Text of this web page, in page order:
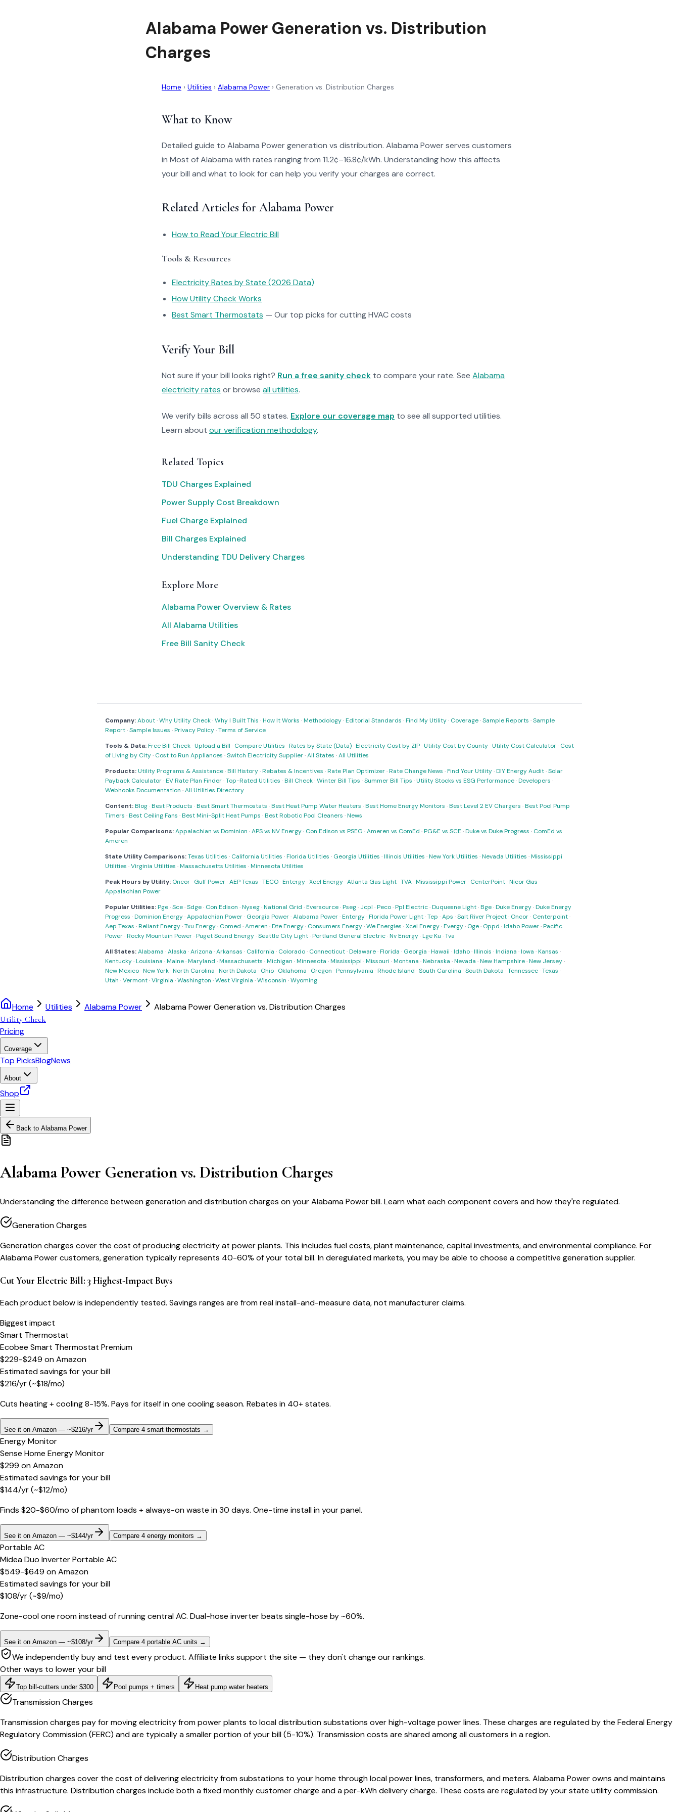
Alabama Power Generation vs. Distribution
Charges
Home › Utilities › Alabama Power › Generation vs. Distribution Charges
What to Know
Detailed guide to Alabama Power generation vs distribution. Alabama Power serves customers
in Most of Alabama with rates ranging from 11.2¢–16.8¢/kWh. Understanding how this affects
your bill and what to look for can help you verify your charges are correct.
Related Articles for Alabama Power
How to Read Your Electric Bill
Tools & Resources
Electricity Rates by State (2026 Data)
How Utility Check Works
Best Smart Thermostats — Our top picks for cutting HVAC costs
Verify Your Bill
Not sure if your bill looks right? Run a free sanity check to compare your rate. See Alabama
electricity rates or browse all utilities.
We verify bills across all 50 states. Explore our coverage map to see all supported utilities.
Learn about our verification methodology.
Related Topics
TDU Charges Explained
Power Supply Cost Breakdown
Fuel Charge Explained
Bill Charges Explained
Understanding TDU Delivery Charges
Explore More
Alabama Power Overview & Rates
All Alabama Utilities
Free Bill Sanity Check
Company:About·Why Utility Check·Why I Built This ·How It Works ·Methodology·Editorial Standards ·Find My Utility· Coverage·Sample Reports ·Sample
Report·Sample Issues ·Privacy Policy·Terms of Service
Tools & Data:Free Bill Check·Upload a Bill · Compare Utilities ·Rates by State (Data)·Electricity Cost by ZIP·Utility Cost by County·Utility Cost Calculator· Cost
of Living by City· Cost to Run Appliances ·Switch Electricity Supplier·All States ·All Utilities
Products:Utility Programs & Assistance·Bill History·Rebates & Incentives ·Rate Plan Optimizer·Rate Change News ·Find Your Utility·DIY Energy Audit·Solar
Payback Calculator·EV Rate Plan Finder·Top-Rated Utilities ·Bill Check·Winter Bill Tips ·Summer Bill Tips ·Utility Stocks vs ESG Performance·Developers ·
Webhooks Documentation ·All Utilities Directory
Content:Blog·Best Products ·Best Smart Thermostats ·Best Heat Pump Water Heaters ·Best Home Energy Monitors ·Best Level 2 EV Chargers ·Best Pool Pump
Timers ·Best Ceiling Fans ·Best Mini-Split Heat Pumps ·Best Robotic Pool Cleaners ·News
Popular Comparisons:Appalachian vs Dominion ·APS vs NV Energy· Con Edison vs PSEG ·Ameren vs ComEd ·PG&E vs SCE ·Duke vs Duke Progress · ComEd vs
Ameren
State Utility Comparisons:Texas Utilities · California Utilities ·Florida Utilities · Georgia Utilities ·Illinois Utilities ·New York Utilities ·Nevada Utilities ·Mississippi
Utilities ·Virginia Utilities ·Massachusetts Utilities ·Minnesota Utilities
Peak Hours by Utility: Oncor· Gulf Power·AEP Texas ·TECO·Entergy·Xcel Energy·Atlanta Gas Light·TVA·Mississippi Power· CenterPoint·Nicor Gas ·
Appalachian Power
Popular Utilities:Pge·Sce·Sdge· Con Edison ·Nyseg·National Grid ·Eversource·Pseg· Jcpl ·Peco·Ppl Electric·Duquesne Light·Bge·Duke Energy·Duke Energy
Progress ·Dominion Energy·Appalachian Power· Georgia Power·Alabama Power·Entergy·Florida Power Light·Tep ·Aps ·Salt River Project· Oncor· Centerpoint·
Aep Texas ·Reliant Energy·Txu Energy· Comed ·Ameren ·Dte Energy· Consumers Energy·We Energies ·Xcel Energy·Evergy· Oge· Oppd ·Idaho Power·Pacific
Power·Rocky Mountain Power·Puget Sound Energy·Seattle City Light·Portland General Electric·Nv Energy·Lge Ku ·Tva
All States:Alabama ·Alaska ·Arizona ·Arkansas · California · Colorado· Connecticut·Delaware·Florida · Georgia ·Hawaii ·Idaho·Illinois ·Indiana ·Iowa ·Kansas ·
Kentucky·Louisiana ·Maine·Maryland ·Massachusetts ·Michigan ·Minnesota ·Mississippi ·Missouri ·Montana ·Nebraska ·Nevada ·New Hampshire·New Jersey·
New Mexico·New York·North Carolina ·North Dakota · Ohio· Oklahoma · Oregon ·Pennsylvania ·Rhode Island ·South Carolina ·South Dakota ·Tennessee·Texas ·
Utah ·Vermont·Virginia ·Washington ·West Virginia ·Wisconsin ·Wyoming
Home Utilities Alabama Power Alabama Power Generation vs. Distribution Charges
Utility Check
Pricing
Coverage
Top PicksBlogNews
About
Shop
Back to Alabama Power
Alabama Power Generation vs. Distribution Charges
Understanding the difference between generation and distribution charges on your Alabama Power bill. Learn what each component covers and how they're regulated.
Generation Charges
Generation charges cover the cost of producing electricity at power plants. This includes fuel costs, plant maintenance, capital investments, and environmental compliance. For
Alabama Power customers, generation typically represents 40-60% of your total bill. In deregulated markets, you may be able to choose a competitive generation supplier.
Cut Your Electric Bill: 3 Highest-Impact Buys
Each product below is independently tested. Savings ranges are from real install-and-measure data, not manufacturer claims.
Biggest impact
Smart Thermostat
Ecobee Smart Thermostat Premium
$229-$249 onAmazon
Estimated savings for your bill
$216/yr(~$18/mo)
Cuts heating + cooling 8-15%. Pays for itself in one cooling season. Rebates in 40+ states.
See it on Amazon — ~$216/yr Compare 4 smart thermostats →
Energy Monitor
Sense Home Energy Monitor
$299 onAmazon
Estimated savings for your bill
$144/yr(~$12/mo)
Finds $20-$60/mo of phantom loads + always-on waste in 30 days. One-time install in your panel.
See it on Amazon — ~$144/yr Compare 4 energy monitors →
Portable AC
Midea Duo Inverter Portable AC
$549-$649 onAmazon
Estimated savings for your bill
$108/yr(~$9/mo)
Zone-cool one room instead of running central AC. Dual-hose inverter beats single-hose by ~60%.
See it on Amazon — ~$108/yr Compare 4 portable AC units →
We independently buy and test every product. Affiliate links support the site — they don't change our rankings.
Other ways to lower your bill
Top bill-cutters under $300 Pool pumps + timers Heat pump water heaters
Transmission Charges
Transmission charges pay for moving electricity from power plants to local distribution substations over high-voltage power lines. These charges are regulated by the Federal Energy
Regulatory Commission (FERC) and are typically a smaller portion of your bill (5-10%). Transmission costs are shared among all customers in a region.
Distribution Charges
Distribution charges cover the cost of delivering electricity from substations to your home through local power lines, transformers, and meters. Alabama Power owns and maintains
this infrastructure. Distribution charges include both a fixed monthly customer charge and a per-kWh delivery charge. These costs are regulated by your state utility commission.